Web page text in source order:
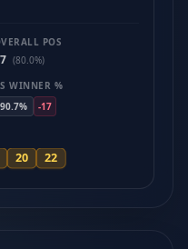
POS
(80.0%)
WINNER %
90.7%
-17
20 22